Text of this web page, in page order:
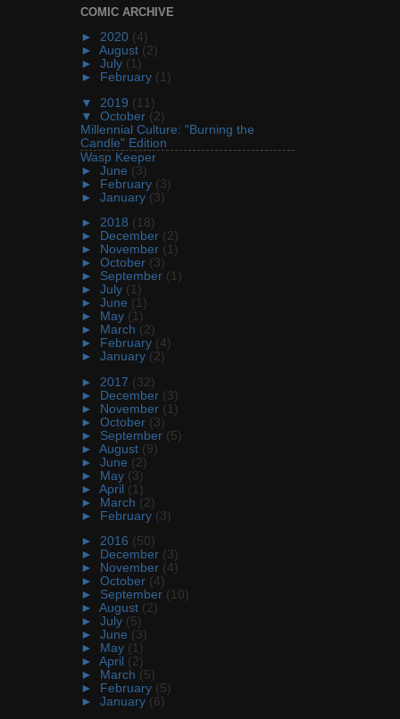
COMIC ARCHIVE
► 2020 (4)
► August (2)
► July (1)
►
February (1)
▼ 2019 (11)
▼ October (2)
Millennial Culture: "Burning the
Candle" Edition
Wasp Keeper
► June (3)
► February (3)
► January (3)
► 2018 (18)
►
December (2)
►
November (1)
► October (3)
► September (1)
► July (1)
► June (1)
►
May (1)
►
March (2)
►
February (4)
► January (2)
► 2017 (32)
► December (3)
► November (1)
► October (3)
► September (5)
► August (9)
► June (2)
► May (3)
► April (1)
► March (2)
► February (3)
► 2016 (50)
►
December (3)
►
November (4)
► October (4)
► September (10)
► August (2)
► July (5)
► June (3)
►
May (1)
► April (2)
►
March (5)
►
February (5)
► January (6)